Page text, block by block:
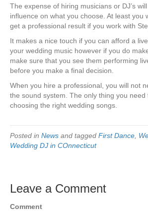
The expense of hiring musicians or DJ’s
influence on what you choose. At least you
get a professional result if you work with
It makes a nice touch if you can afford a
your wedding music however if you do
make sure that you see them performing
before you make a final decision.
When you hire a professional, you will not
the sound system. The only thing you need
choosing the right wedding songs.
Posted in News and tagged First Dance
Wedding DJ in COnnecticut
Leave a Comment
Comment